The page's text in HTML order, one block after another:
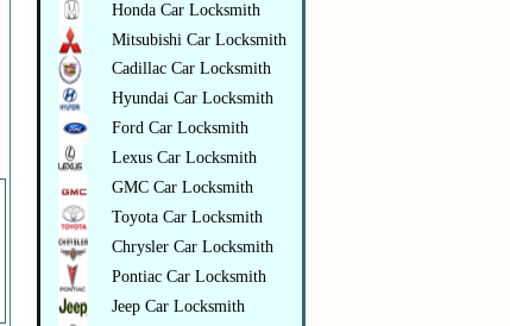
Honda Car Locksmith
Mitsubishi Car Locksmith
Cadillac Car Locksmith
Hyundai Car Locksmith
Ford Car Locksmith
Lexus Car Locksmith
GMC Car Locksmith
Toyota Car Locksmith
Chrysler Car Locksmith
Pontiac Car Locksmith
Jeep Car Locksmith